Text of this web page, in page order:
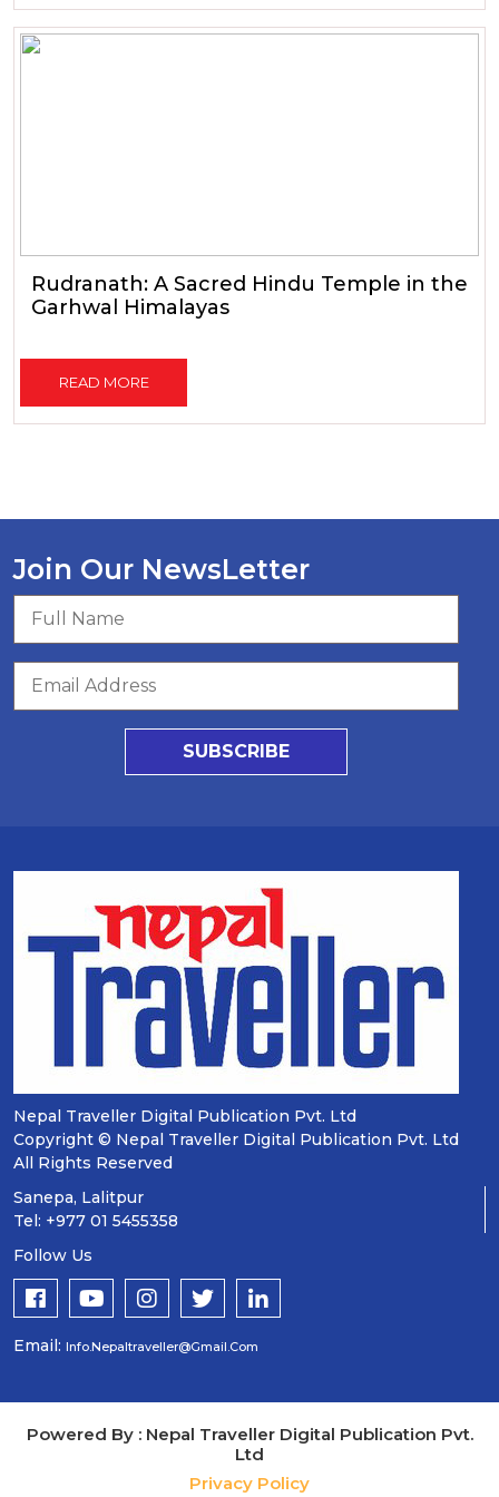
Rudranath: A Sacred Hindu Temple in the
Garhwal Himalayas
READ MORE
Join Our NewsLetter
SUBSCRIBE
Nepal Traveller Digital Publication Pvt. Ltd
Copyright © Nepal Traveller Digital Publication Pvt. Ltd
All Rights Reserved
Sanepa, Lalitpur
Tel: +977 01 5455358
Follow Us
Email: Info.nepaltraveller@gmail.com
Powered By : Nepal Traveller Digital Publication Pvt.
Ltd
Privacy Policy